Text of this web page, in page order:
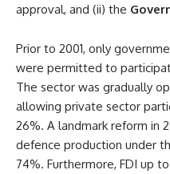
approval, and (ii) the
Prior to 2001, only
were permitted to
The sector was gradually
allowing private sector
26%. A landmark reform in
defence production under
74%. Furthermore, FDI up